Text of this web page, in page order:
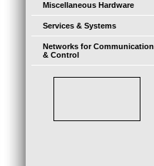
Miscellaneous Hardware
Services & Systems
Networks for Communication
& Control